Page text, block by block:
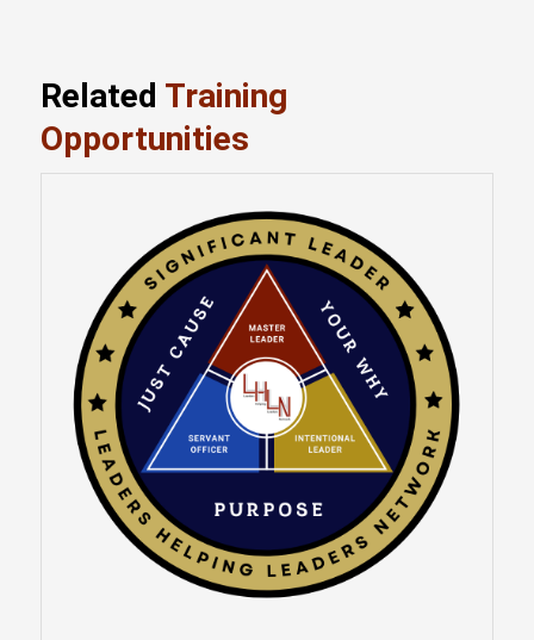
Related Training
Opportunities